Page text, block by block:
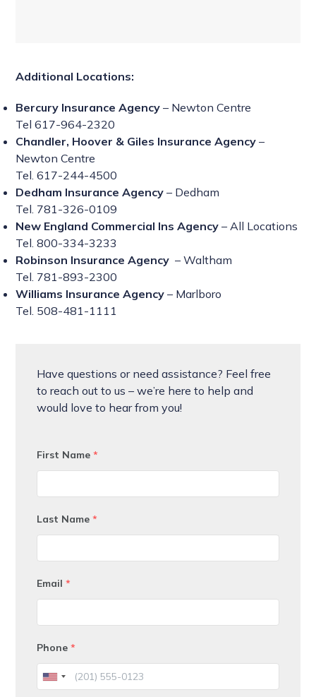
Additional Locations:
Bercury Insurance Agency – Newton Centre
Tel 617-964-2320
Chandler, Hoover & Giles Insurance Agency –
Newton Centre
Tel. 617-244-4500
Dedham Insurance Agency – Dedham
Tel. 781-326-0109
New England Commercial Ins Agency – All Locations
Tel. 800-334-3233
Robinson Insurance Agency – Waltham
Tel. 781-893-2300
Williams Insurance Agency – Marlboro
Tel. 508-481-1111
Have questions or need assistance? Feel free
to reach out to us – we’re here to help and
would love to hear from you!
First Name *
Last Name *
Email *
Phone *